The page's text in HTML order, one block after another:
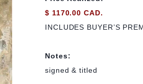
$ 1170.00 CAD.
INCLUDES BUYER’S
Notes:
signed & titled